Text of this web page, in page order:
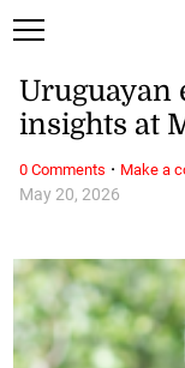
May 20, 2026
Uruguayan
insights at
0 Comments · Make a